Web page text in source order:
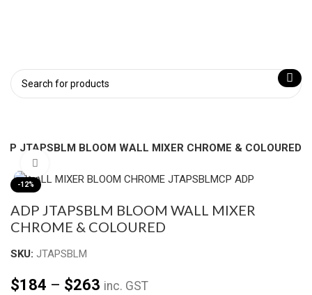
JTAPSBLM BLOOM WALL MIXER CHROME & COLOURED
-12%
ADP JTAPSBLM BLOOM WALL MIXER
CHROME & COLOURED
SKU: JTAPSBLM
$184 – $263 inc. GST